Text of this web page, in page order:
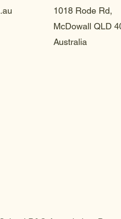
1018 Rode Rd,
McDowall QLD
Australia